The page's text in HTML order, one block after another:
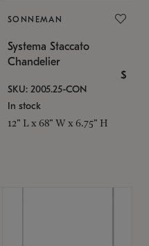
SONNEMAN
Systema Staccato
Chandelier
$
SKU: 2005.25-CON
In stock
12" L x 68" W x 6.75" H